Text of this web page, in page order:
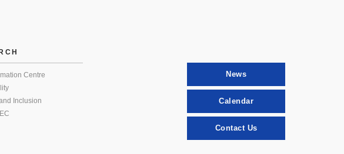
Centre
Inclusion
News
Calendar
Contact Us